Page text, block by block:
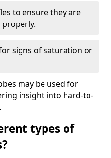
to ensure they are
signs of saturation or
may be used for
insight into hard-to-
types of